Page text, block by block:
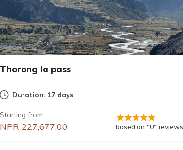
Thorong la pass
Duration: 17 days
Starting from
NPR 227,677.00 based on "0" reviews